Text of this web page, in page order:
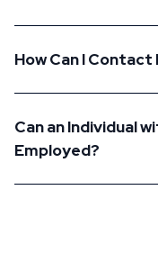
How Can I
Can an Individual
Employed?